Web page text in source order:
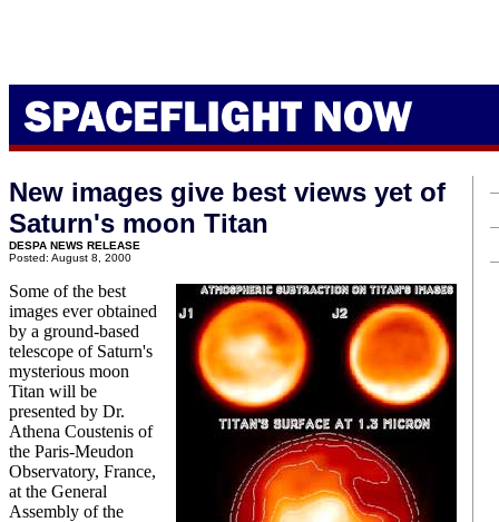
New images give best views yet of
Saturn's moon Titan
DESPA NEWS RELEASE
Posted: August 8, 2000
Some of the best
images ever obtained
by a ground-based
telescope of Saturn's
mysterious moon
Titan will be
presented by Dr.
Athena Coustenis of
the Paris-Meudon
Observatory, France,
at the General
Assembly of the